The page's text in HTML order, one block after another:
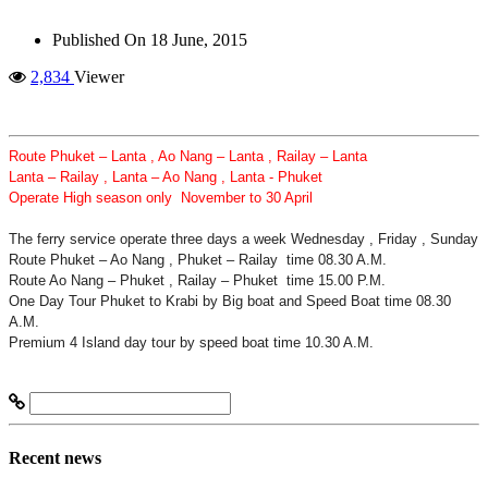
Published On 18 June, 2015
2,834 Viewer
Route Phuket – Lanta , Ao Nang – Lanta , Railay – Lanta
Lanta – Railay , Lanta – Ao Nang , Lanta - Phuket
Operate High season only November to 30 April
The ferry service operate three days a week Wednesday , Friday , Sunday
Route Phuket – Ao Nang , Phuket – Railay time 08.30 A.M.
Route Ao Nang – Phuket , Railay – Phuket time 15.00 P.M.
One Day Tour Phuket to Krabi by Big boat and Speed Boat time 08.30
A.M.
Premium 4 Island day tour by speed boat time 10.30 A.M.
Recent news